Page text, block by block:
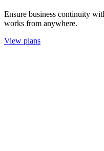
Ensure business continuity
works from anywhere.
View plans